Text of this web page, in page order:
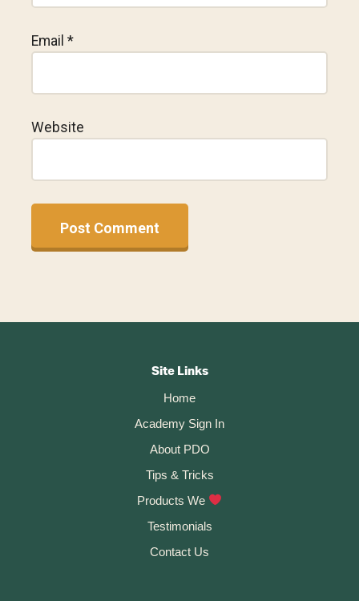
Email *
Website
t
Site Links
Home
Academy Sign In
About PDO
Tips & Tricks
Products We
Testimonials
Contact Us